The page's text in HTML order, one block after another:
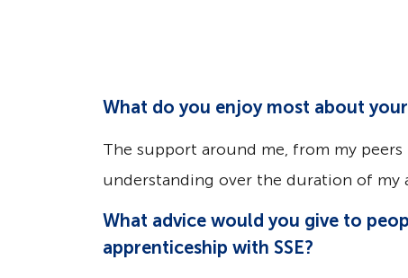
What do you enjoy most about
The support around me, from my
understanding over the duration of my
What advice would you give to
apprenticeship with SSE?